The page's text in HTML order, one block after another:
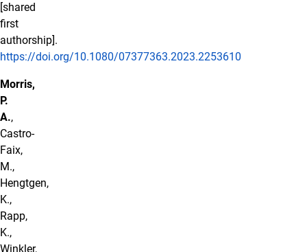
[shared
first
authorship].
https://doi.org/10.1080/07377363.2023.2253610
Morris,
P.
A.,
Castro-
Faix,
M.,
Hengtgen,
K.,
Rapp,
K.,
Winkler,